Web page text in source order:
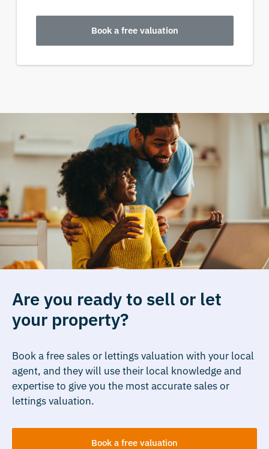
Book a free valuation
Are you ready to sell or let
your property?
Book a free sales or lettings valuation with your local
agent, and they will use their local knowledge and
expertise to give you the most accurate sales or
lettings valuation.
Book a free valuation